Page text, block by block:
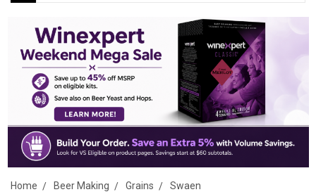
Home Beer Making Grains
Swaen